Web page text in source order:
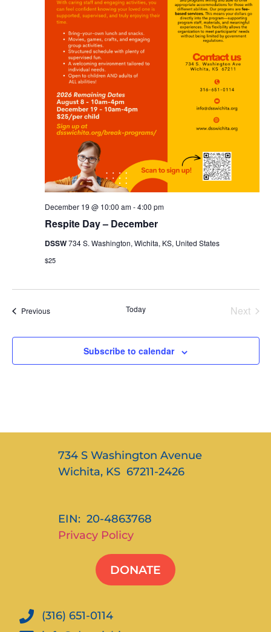
Respite Day – December
December 19 @ 10:00 am-4:00 pm
DSSW734 S. Washington, Wichita, KS, United States
$25
PreviousEvents Today Next
Subscribe to calendar
734 S Washington Avenue
Wichita, KS 67211-2426
EIN: 20-4863768
Privacy Policy
DONATE
(316) 651-0114